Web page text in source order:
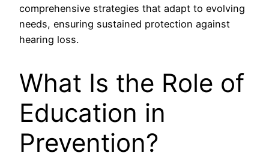
comprehensive strategies that adapt to evolving
needs, ensuring sustained protection against
hearing loss.
What Is the Role of
Education in
Prevention?